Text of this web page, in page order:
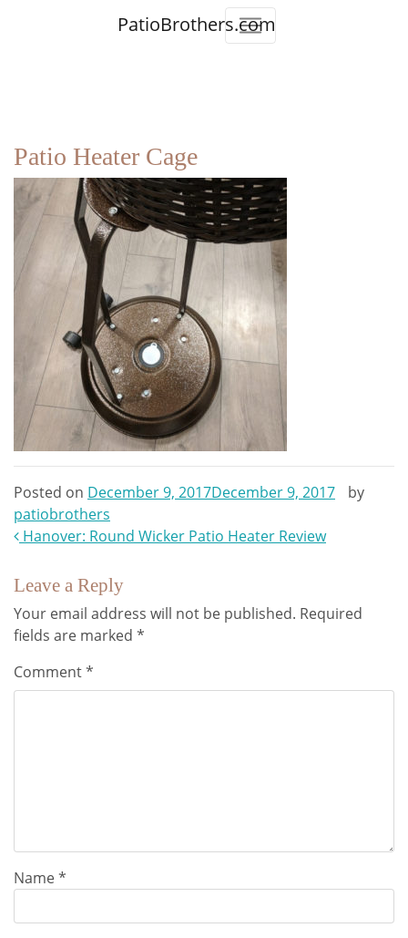
PatioBrothers.com
Patio Heater Cage
Posted on December 9, 2017December 9, 2017
by
patiobrothers
Post
Hanover: Round Wicker Patio Heater Review
Leave a Reply
Your email address will not be published. Required
fields are marked *
Comment*
Name*